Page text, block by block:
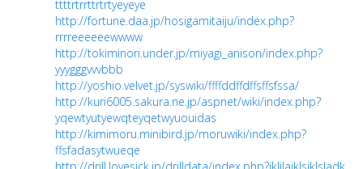
ttttrtrrttrtrtyeyeye
http://fortune.daa.jp/hosigamitaiju/index.php?
rrrreeeeeewwww
http://tokiminori.under.jp/miyagi_anison/index.php?
yyygggvvvbbb
http://yoshio.velvet.jp/syswiki/ffffddffdffsffsfssa/
http://kuri6005.sakura.ne.jp/aspnet/wiki/index.php?
yqewtyutyewqteyqetwyuouidas
http://kimimoru.minibird.jp/moruwiki/index.php?
ffsfadasytwueqe